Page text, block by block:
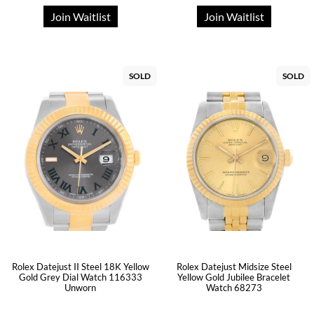
Join Waitlist Join Waitlist
SOLD
Rolex Datejust II Steel 18K Yellow
Gold Grey Dial Watch 116333
Unworn
SOLD
Rolex Datejust Midsize Steel
Yellow Gold Jubilee Bracelet
Watch 68273